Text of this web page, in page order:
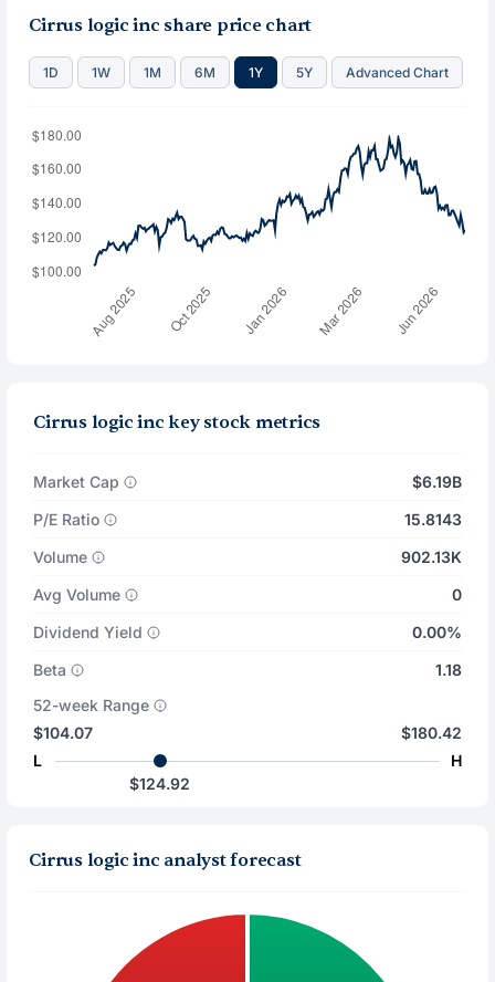
Cirrus logic inc share price chart
1D 1W 1M 6M 1Y 5Y Advanced Chart
Cirrus logic inc key stock metrics
Market Cap
$6.19B
P/E Ratio
15.8143
Volume
902.13K
Avg Volume
0
Dividend Yield
0.00%
Beta
1.18
52-week Range
$104.07
L
$180.42
H
$124.92
Cirrus logic inc analyst forecast